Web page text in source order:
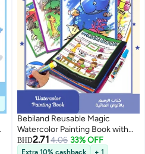
Bebiland Reusable Magic
Watercolor Painting Book with
Water Pen Gift for Boys Girls,
Drawing Educational Toy for Kids
BHD2.71 4.06 33% OFF